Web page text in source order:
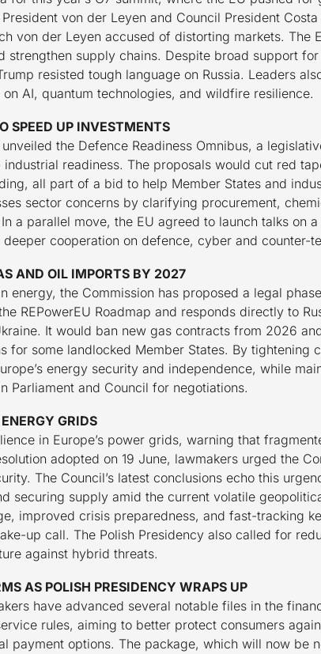
von der Leyen and Council President
von der Leyen accused of distorting markets. The
supply chains. Despite broad support
resisted tough language on Russia. Leaders
AI, quantum technologies, and wildfire resilience.
SPEED UP INVESTMENTS
the Defence Readiness Omnibus, a
readiness. The proposals would cut red
all part of a bid to help Member States and
sector concerns by clarifying procurement,
a parallel move, the EU agreed to launch talks on
cooperation on defence, cyber and counter-
AND OIL IMPORTS BY 2027
energy, the Commission has proposed a legal
REPowerEU Roadmap and responds directly to
It would ban new gas contracts from 2026
some landlocked Member States. By tightening
energy security and independence, while
Parliament and Council for negotiations.
GRIDS
in Europe’s power grids, warning that
adopted on 19 June, lawmakers urged the
The Council’s latest conclusions echo this
securing supply amid the current volatile
improved crisis preparedness, and fast-tracking
up call. The Polish Presidency also called for
against hybrid threats.
AS POLISH PRESIDENCY WRAPS UP
have advanced several notable files in the
rules, aiming to better protect consumers
payment options. The package, which will now be